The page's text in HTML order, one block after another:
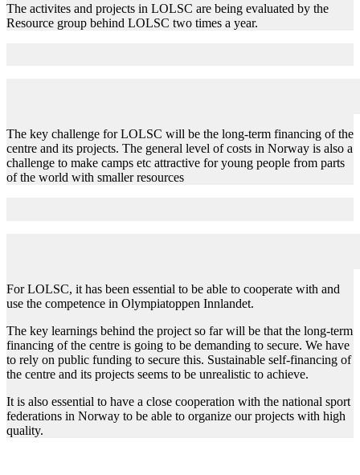
The activites and projects in LOLSC are being evaluated by the
Resource group behind LOLSC two times a year.
The key challenge for LOLSC will be the long-term financing of the
centre and its projects. The general level of costs in Norway is also a
challenge to make camps etc attractive for young people from parts
of the world with smaller resources
For LOLSC, it has been essential to be able to cooperate with and
use the competence in Olympiatoppen Innlandet.
The key learnings behind the project so far will be that the long-term
financing of the centre is going to be demanding to secure. We have
to rely on public funding to secure this. Sustainable self-financing of
the centre and its projects seems to be unrealistic to achieve.
It is also essential to have a close cooperation with the national sport
federations in Norway to be able to organize our projects with high
quality.